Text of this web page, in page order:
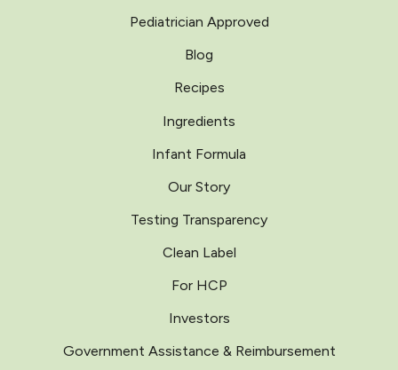
Pediatrician Approved
Blog
Recipes
Ingredients
Infant Formula
Our Story
Testing Transparency
Clean Label
For HCP
Investors
Government Assistance & Reimbursement